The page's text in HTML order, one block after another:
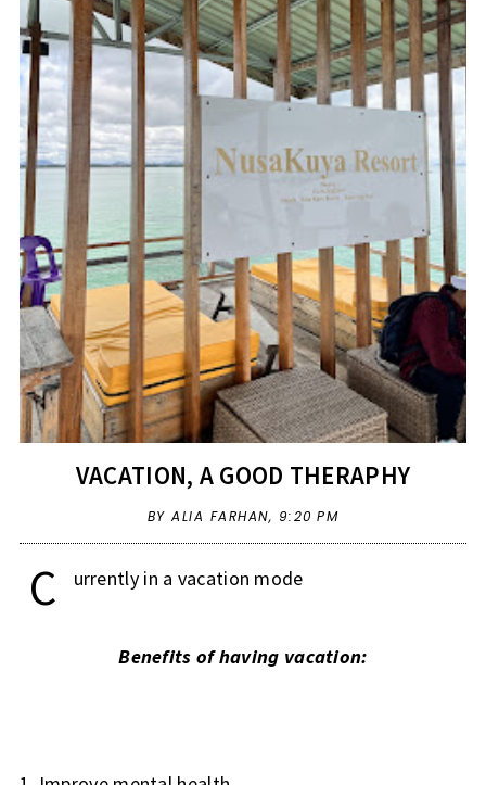
VACATION, A GOOD THERAPHY
BY ALIA FARHAN, 9:20 PM
C urrently in a vacation mode
Benefits of having vacation: